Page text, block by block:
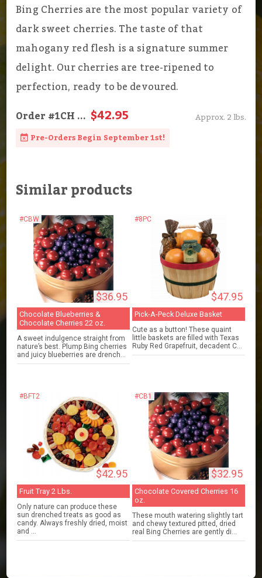
Bing Cherries are the most popular variety of
dark sweet cherries. The taste of that
mahogany red flesh is a signature summer
delight. Our cherries are tree-ripened to
perfection, ready to be devoured.
Order#1CH... $42.95
Approx. 2 lbs.
Pre-Orders Begin September 1st!
Similar products
#CBW
$36.95
Chocolate Blueberries &
Chocolate Cherries 22 oz.
A sweet indulgence straight from
nature’s best. Plump Bing cherries
and juicy blueberries are drench...
#8PC
$47.95
Pick-A-Peck Deluxe Basket
Cute as a button! These quaint
little baskets are filled with Texas
Ruby Red Grapefruit, decadent C...
#BFT2
$42.95
Fruit Tray 2 Lbs.
Only nature can produce these
sun drenched treats as good as
candy. Always freshly dried, moist
and ...
#CB1
$32.95
Chocolate Covered Cherries 16
oz.
These mouth watering slightly tart
and chewy textured pitted, dried
real Bing Cherries are gently di...